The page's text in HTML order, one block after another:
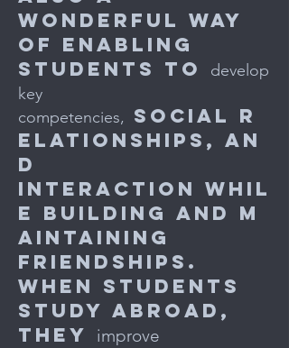
wonderful way
of enabling
students to
develop
key
competencies, social r
elationships, an
d
interaction whil
e building and m
aintaining
friendships.
When students
study abroad,
they
improve